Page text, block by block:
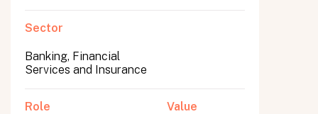
Sector
Banking, Financial
Services and Insurance
Role Value